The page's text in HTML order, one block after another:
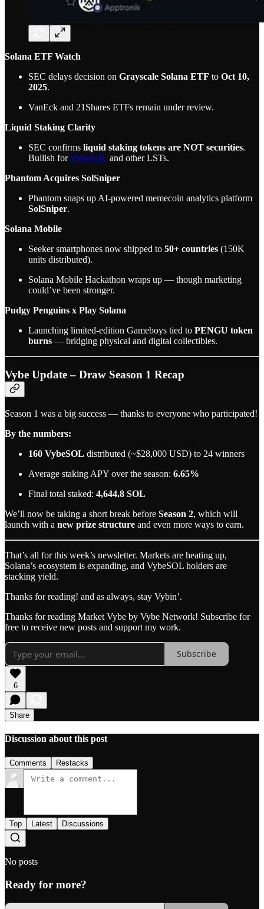
Solana ETF Watch
SEC delays decision on Grayscale Solana ETF to Oct 10,
2025.
VanEck and 21Shares ETFs remain under review.
Liquid Staking Clarity
SEC confirms liquid staking tokens are NOT securities.
Bullish forVybeSOL and other LSTs.
Phantom Acquires SolSniper
Phantom snaps up AI-powered memecoin analytics platform
SolSniper.
Solana Mobile
Seeker smartphones now shipped to 50+ countries (150K
units distributed).
Solana Mobile Hackathon wraps up — though marketing
could’ve been stronger.
Pudgy Penguins x Play Solana
Launching limited-edition Gameboys tied to PENGU token
burns — bridging physical and digital collectibles.
Vybe Update – Draw Season 1 Recap
Season 1 was a big success — thanks to everyone who participated!
By the numbers:
160 VybeSOL distributed (~$28,000 USD) to 24 winners
Average staking APY over the season: 6.65%
Final total staked: 4,644.8 SOL
We’ll now be taking a short break before Season 2, which will
launch with a new prize structure and even more ways to earn.
That’s all for this week’s newsletter. Markets are heating up,
Solana’s ecosystem is expanding, and VybeSOL holders are
stacking yield.
Thanks for reading! and as always, stay Vybin’.
Thanks for reading Market Vybe by Vybe Network! Subscribe for
free to receive new posts and support my work.
Subscribe
6
Share
Discussion about this post
Comments Restacks
Top Latest Discussions
No posts
Ready for more?